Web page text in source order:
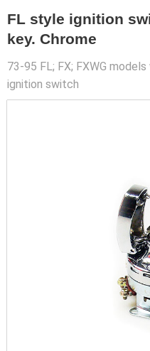
FL style ignition
key. Chrome
73-95 FL; FX; FXWG
ignition switch